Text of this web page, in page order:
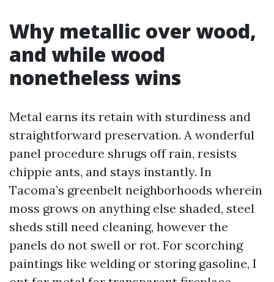
Why metallic over wood,
and while wood
nonetheless wins
Metal earns its retain with sturdiness and
straightforward preservation. A wonderful
panel procedure shrugs off rain, resists
chippie ants, and stays instantly. In
Tacoma’s greenbelt neighborhoods wherein
moss grows on anything else shaded, steel
sheds still need cleaning, however the
panels do not swell or rot. For scorching
paintings like welding or storing gasoline, I